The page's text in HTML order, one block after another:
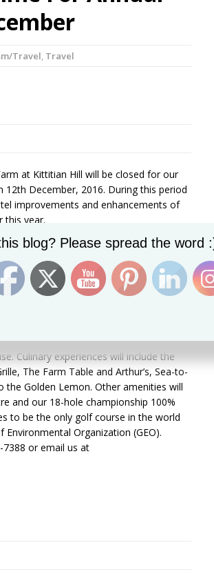
Travel, Travel
at Kittitian Hill will be closed for our
December, 2016. During this period
improvements and enhancements of
this year.
team members when we re-open
We are seeking enthusiastic friendly
hospitality team. For more information
register your details, please visit
send us an email at
the right person for this exciting
Hill.
4 three-bedroom and 2
Culinary experiences will include the
The Farm Table and Arthur’s, Sea-to-
Golden Lemon. Other amenities will
and our 18-hole championship 100%
to be the only golf course in the world
Organization (GEO).
or email us at
blog? Please spread the word
Set Youtube Channel ID